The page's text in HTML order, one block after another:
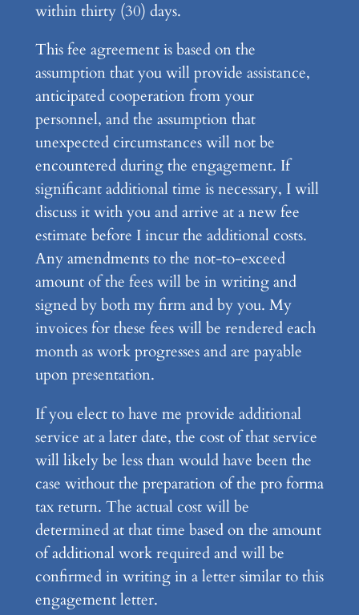
within thirty (30) days.
This fee agreement is based on the
assumption that you will provide assistance,
anticipated cooperation from your
personnel, and the assumption that
unexpected circumstances will not be
encountered during the engagement. If
significant additional time is necessary, I will
discuss it with you and arrive at a new fee
estimate before I incur the additional costs.
Any amendments to the not-to-exceed
amount of the fees will be in writing and
signed by both my firm and by you. My
invoices for these fees will be rendered each
month as work progresses and are payable
upon presentation.
If you elect to have me provide additional
service at a later date, the cost of that service
will likely be less than would have been the
case without the preparation of the pro forma
tax return. The actual cost will be
determined at that time based on the amount
of additional work required and will be
confirmed in writing in a letter similar to this
engagement letter.